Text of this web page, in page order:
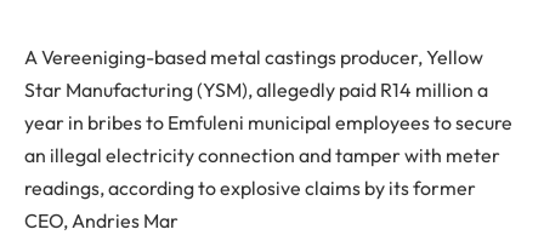
A Vereeniging-based metal castings producer, Yellow
Star Manufacturing (YSM), allegedly paid R14 million a
year in bribes to Emfuleni municipal employees to secure
an illegal electricity connection and tamper with meter
readings, according to explosive claims by its former
CEO, Andries Mar